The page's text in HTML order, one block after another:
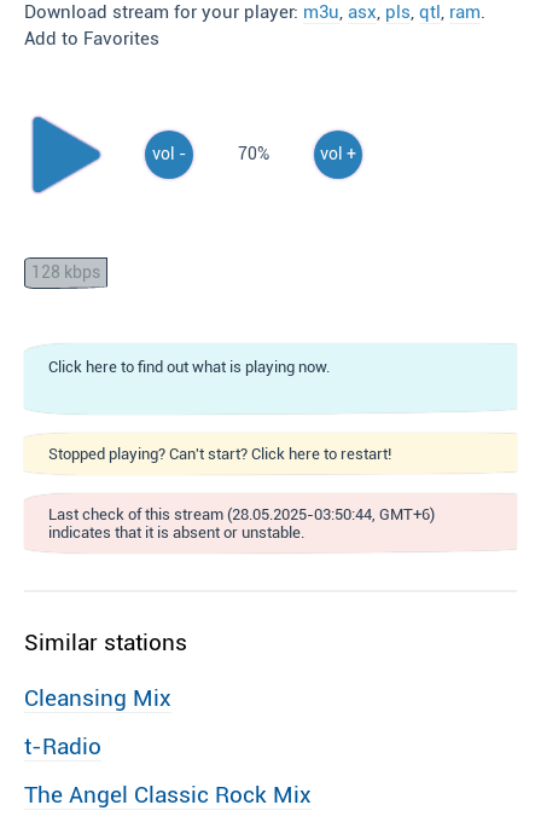
Download stream for your player: m3u, asx, pls, qtl, ram.
Add to Favorites
vol - 70% vol +
128 kbps
Click here to find out what is playing now.
Stopped playing? Can't start? Click here to restart!
Last check of this stream (28.05.2025-03:50:44, GMT+6)
indicates that it is absent or unstable.
Similar stations
Cleansing Mix
t-Radio
The Angel Classic Rock Mix